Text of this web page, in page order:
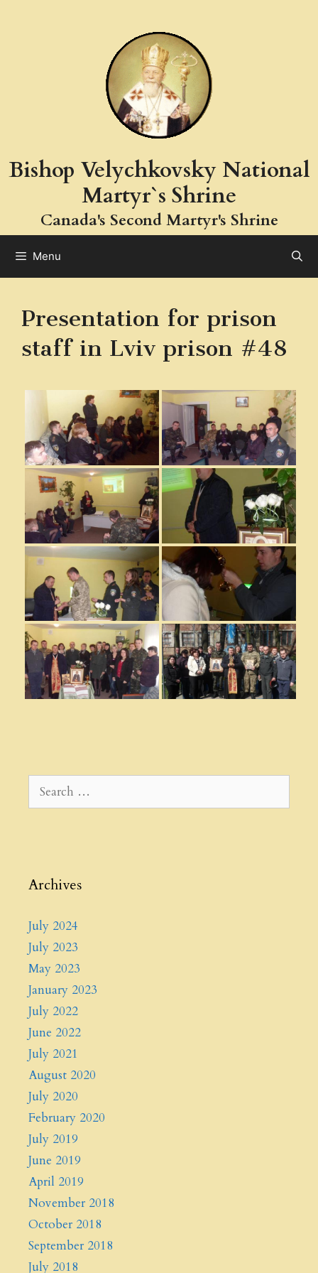
Bishop Velychkovsky National
Martyr`s Shrine
Canada's Second Martyr's Shrine
Menu
Presentation for prison
staff in Lviv prison #48
Search
for:
Archives
July 2024
July 2023
May 2023
January 2023
July 2022
June 2022
July 2021
August 2020
July 2020
February 2020
July 2019
June 2019
April 2019
November 2018
October 2018
September 2018
July 2018